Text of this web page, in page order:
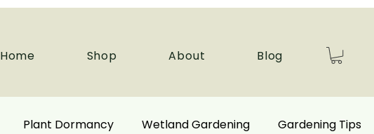
Home Shop About Blog
Plant Dormancy Wetland Gardening Gardening Tips